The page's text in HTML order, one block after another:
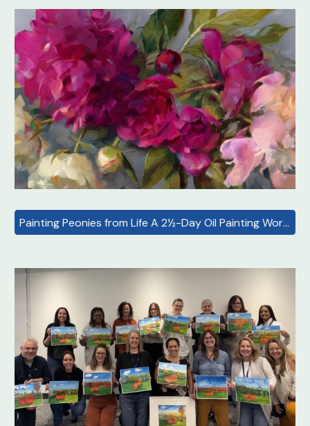
Painting Peonies from Life A 2½-Day Oil Painting Workshop with Yelena Lamm